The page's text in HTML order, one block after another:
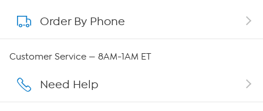
About QVC Group
Affiliate Program
Order By Phone
Customer Service — 8AM-1AM ET
Need Help